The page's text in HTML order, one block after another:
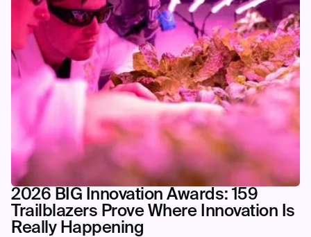
2026 BIG Innovation Awards: 159
Trailblazers Prove Where Innovation Is
Really Happening